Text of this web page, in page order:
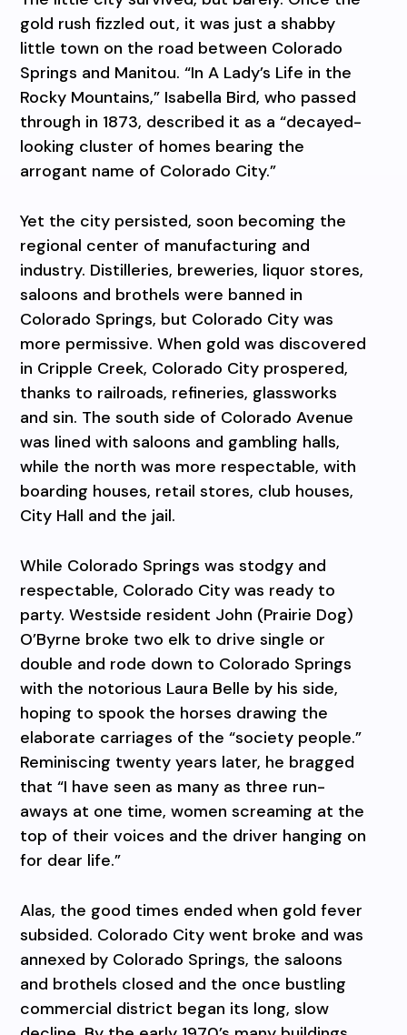
gold rush fizzled out, it was just a shabby
little town on the road between Colorado
Springs and Manitou. “In A Lady’s Life in the
Rocky Mountains,” Isabella Bird, who passed
through in 1873, described it as a “decayed-
looking cluster of homes bearing the
arrogant name of Colorado City.”
Yet the city persisted, soon becoming the
regional center of manufacturing and
industry. Distilleries, breweries, liquor stores,
saloons and brothels were banned in
Colorado Springs, but Colorado City was
more permissive. When gold was discovered
in Cripple Creek, Colorado City prospered,
thanks to railroads, refineries, glassworks
and sin. The south side of Colorado Avenue
was lined with saloons and gambling halls,
while the north was more respectable, with
boarding houses, retail stores, club houses,
City Hall and the jail.
While Colorado Springs was stodgy and
respectable, Colorado City was ready to
party. Westside resident John (Prairie Dog)
O’Byrne broke two elk to drive single or
double and rode down to Colorado Springs
with the notorious Laura Belle by his side,
hoping to spook the horses drawing the
elaborate carriages of the “society people.”
Reminiscing twenty years later, he bragged
that “I have seen as many as three run-
aways at one time, women screaming at the
top of their voices and the driver hanging on
for dear life.”
Alas, the good times ended when gold fever
subsided. Colorado City went broke and was
annexed by Colorado Springs, the saloons
and brothels closed and the once bustling
commercial district began its long, slow